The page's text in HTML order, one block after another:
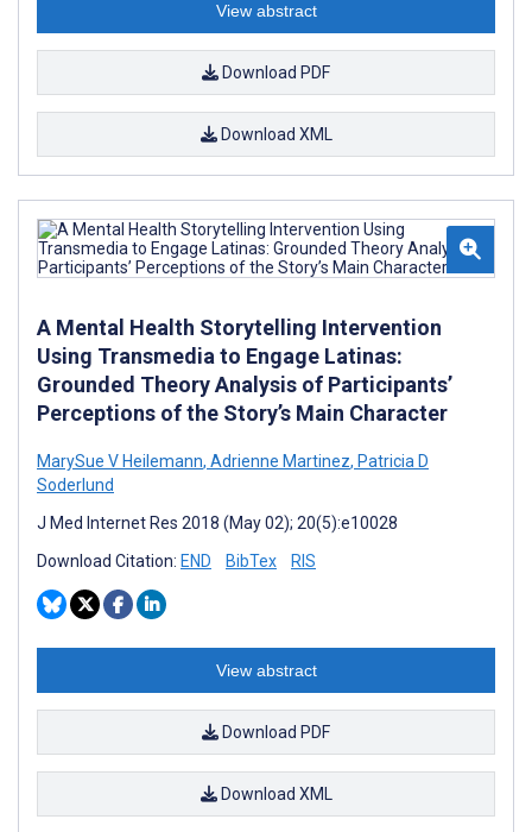
View abstract
Download PDF
Download XML
A Mental Health Storytelling Intervention
Using Transmedia to Engage Latinas:
Grounded Theory Analysis of Participants’
Perceptions of the Story’s Main Character
MarySue V Heilemann, Adrienne Martinez, Patricia D
Soderlund
J Med Internet Res 2018 (May 02); 20(5):e10028
Download Citation: END BibTex RIS
View abstract
Download PDF
Download XML